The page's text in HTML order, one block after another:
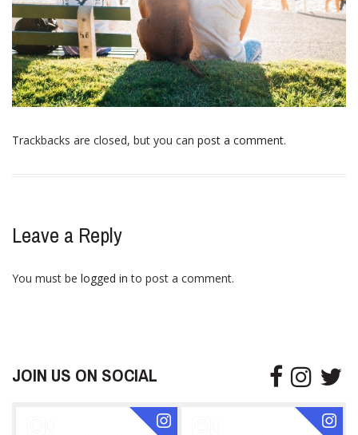
Trackbacks are closed, but you can post a comment.
Leave a Reply
You must be logged in to post a comment.
JOIN US ON SOCIAL